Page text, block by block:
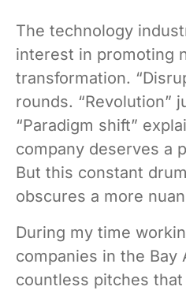
The technology
interest in promoting
transformation.
rounds. “Revolution”
“Paradigm shift”
company deserves a
But this constant
obscures a more
During my time
companies in the Bay
countless pitches